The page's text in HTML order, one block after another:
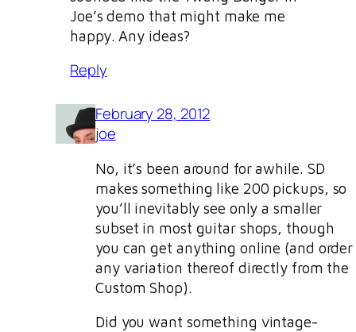
Joe’s demo that might make me
happy. Any ideas?
Reply
February 28, 2012
joe
No, it’s been around for awhile. SD
makes something like 200 pickups, so
you’ll inevitably see only a smaller
subset in most guitar shops, though
you can get anything online (and order
any variation thereof directly from the
Custom Shop).
Did you want something vintage-